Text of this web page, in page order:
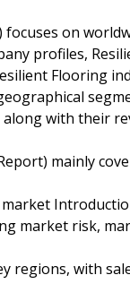
on
profiles,
Flooring
with their
mainly
market risk,
regions, with